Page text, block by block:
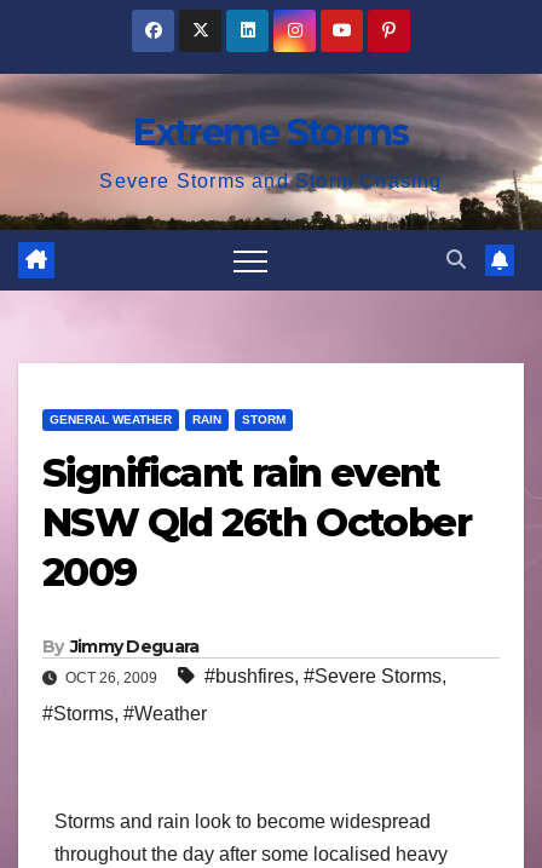
content
Extreme Storms
Severe Storms and Storm Chasing
GENERAL WEATHER RAIN STORM
Significant rain event
NSW Qld 26th October
2009
By Jimmy Deguara
OCT 26, 2009 #bushfires, #Severe Storms,
#Storms, #Weather
Storms and rain look to become widespread
throughout the day after some localised heavy